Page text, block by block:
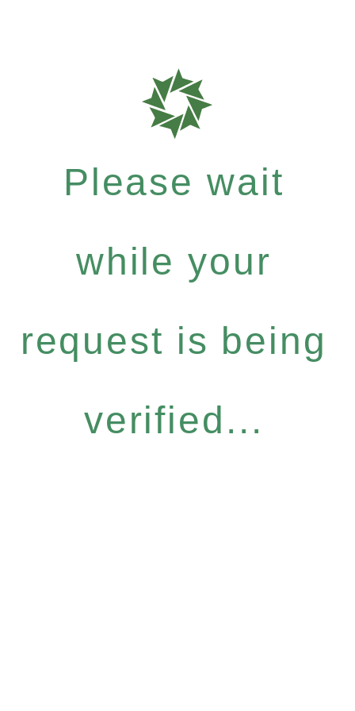
Please wait
while your
request is being
verified...